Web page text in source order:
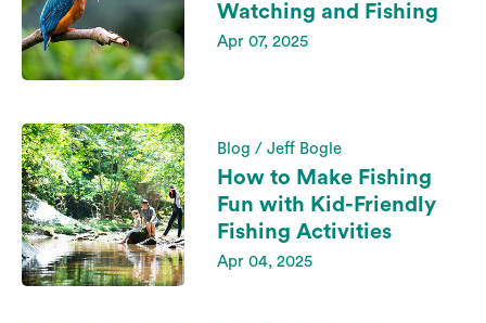
Watching and Fishing
Apr 07, 2025
Blog / Jeff Bogle
How to Make Fishing
Fun with Kid-Friendly
Fishing Activities
Apr 04, 2025